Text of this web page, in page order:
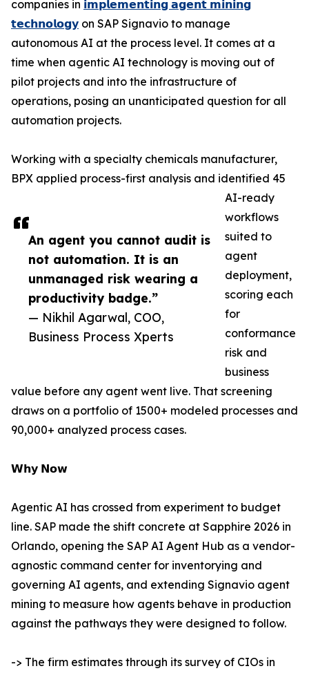
An agent you cannot audit is
not automation. It is an
unmanaged risk wearing a
productivity badge.”
— Nikhil Agarwal, COO,
Business Process Xperts
companies in 𝗶𝗺𝗽𝗹𝗲𝗺𝗲𝗻𝘁𝗶𝗻𝗴 𝗮𝗴𝗲𝗻𝘁 𝗺𝗶𝗻𝗶𝗻𝗴
𝘁𝗲𝗰𝗵𝗻𝗼𝗹𝗼𝗴𝘆 on SAP Signavio to manage
autonomous AI at the process level. It comes at a
time when agentic AI technology is moving out of
pilot projects and into the infrastructure of
operations, posing an unanticipated question for all
automation projects.
Working with a specialty chemicals manufacturer,
BPX applied process-first analysis and identified 45
AI-ready
workflows
suited to
agent
deployment,
scoring each
for
conformance
risk and
business
value before any agent went live. That screening
draws on a portfolio of 1500+ modeled processes and
90,000+ analyzed process cases.
𝗪𝗵𝘆 𝗡𝗼𝘄
Agentic AI has crossed from experiment to budget
line. SAP made the shift concrete at Sapphire 2026 in
Orlando, opening the SAP AI Agent Hub as a vendor-
agnostic command center for inventorying and
governing AI agents, and extending Signavio agent
mining to measure how agents behave in production
against the pathways they were designed to follow.
-> The firm estimates through its survey of CIOs in